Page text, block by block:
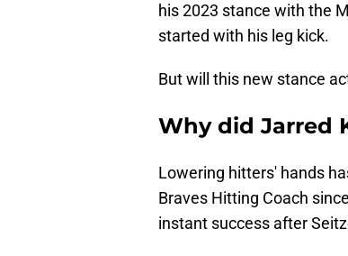
his 2023 stance with the
started with his leg kick.
But will this new stance
Why did Jarred
Lowering hitters' hands
Braves Hitting Coach
instant success after